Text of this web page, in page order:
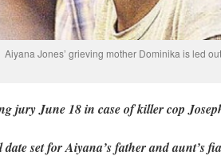
Aiyana Jones’ grieving mother Dominika is led
jury June 18 in case of killer cop
date set for Aiyana’s father and aunt’s